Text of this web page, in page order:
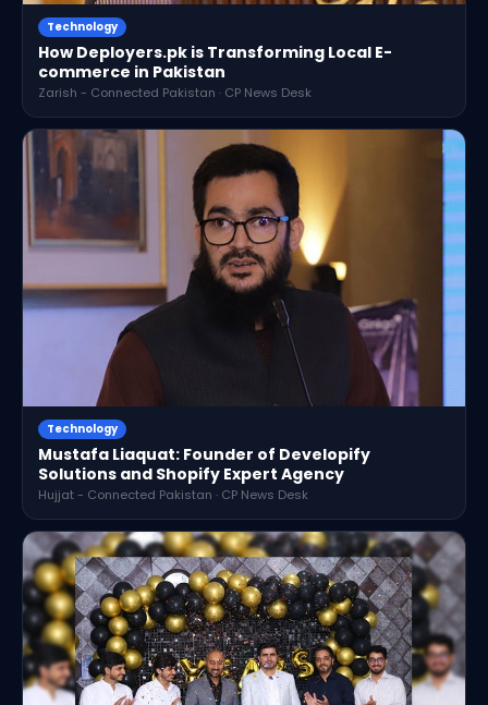
Technology
How Deployers.pk is Transforming Local E-
commerce in Pakistan
Zarish - Connected Pakistan · CP News Desk
Technology
Mustafa Liaquat: Founder of Developify
Solutions and Shopify Expert Agency
Hujjat - Connected Pakistan · CP News Desk